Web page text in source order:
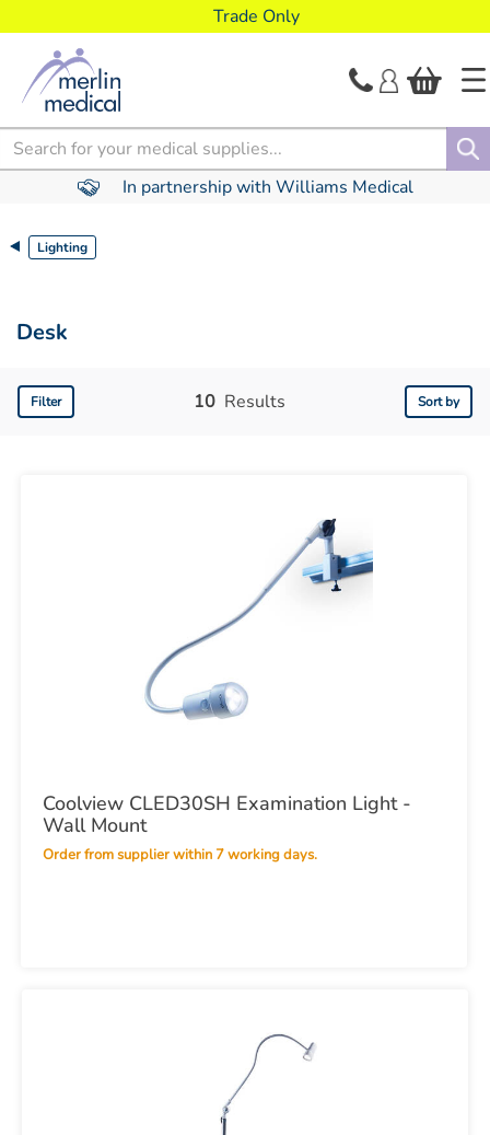
Trade Only
Search
In partnership with Williams Medical
Lighting
Desk
Filter Results
10 Sort by
Coolview CLED30SH Examination Light -
Wall Mount
Order from supplier within 7 working days.